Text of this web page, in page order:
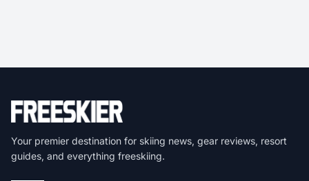
Your premier destination for skiing news, gear reviews, resort
guides, and everything freeskiing.